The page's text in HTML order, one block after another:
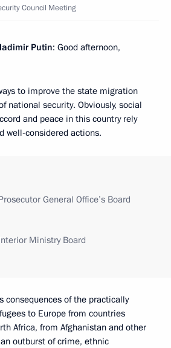
Council Meeting
Putin: Good afternoon,
to improve the state migration
national security. Obviously, social
and peace in this country rely
well-considered actions.
General Office’s Board
Ministry Board
consequences of the practically
to Europe from countries
Africa, from Afghanistan and other
outburst of crime, ethnic